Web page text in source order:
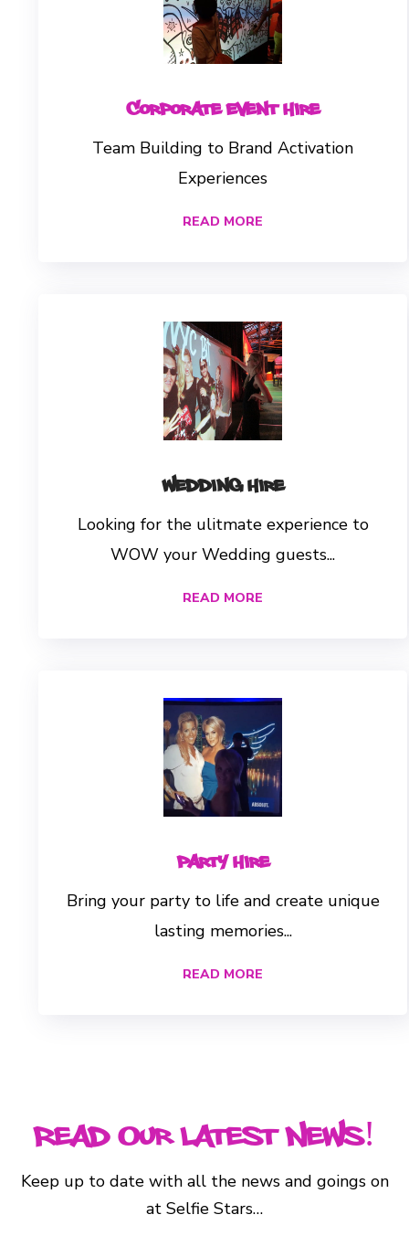
Corporate Event Hire
Team Building to Brand Activation
Experiences
READ MORE
Wedding Hire
Looking for the ulitmate experience to
WOW your Wedding guests...
READ MORE
Party Hire
Bring your party to life and create unique
lasting memories...
READ MORE
Read Our Latest News!
Keep up to date with all the news and goings on
at Selfie Stars…